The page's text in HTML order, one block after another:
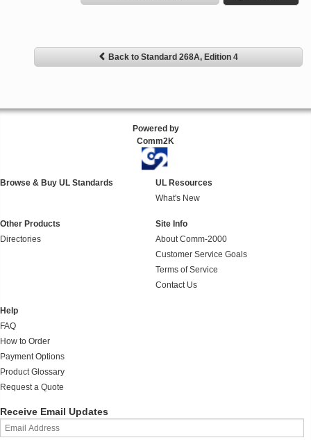
Back to Standard 268A, Edition 4
Powered by
Comm2K
Browse & Buy UL Standards
UL Resources
What's New
Other Products
Directories
Site Info
About Comm-2000
Customer Service Goals
Terms of Service
Contact Us
Help
FAQ
How to Order
Payment Options
Product Glossary
Request a Quote
Receive Email Updates